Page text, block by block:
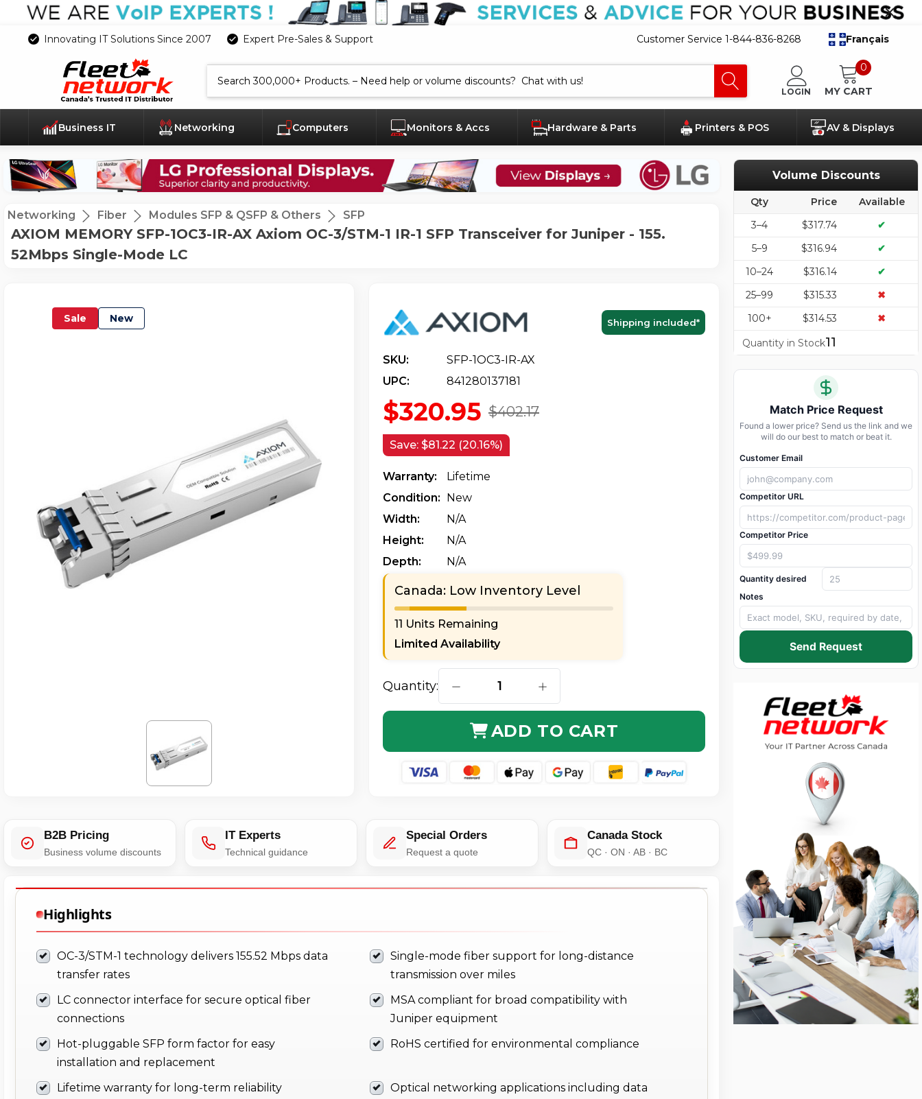
Innovating IT Solutions Since 2007 Expert Pre-Sales & Support Customer Service 1-844-836-8268 Français
LOGIN
0
MY CART
Business IT Networking Computers Monitors & Accs Hardware & Parts Printers & POS AV & Displays
Networking Fiber Modules SFP & QSFP & Others SFP
AXIOM MEMORY SFP-1OC3-IR-AX Axiom OC-3/STM-1 IR-1 SFP Transceiver for Juniper - 155.
52Mbps Single-Mode LC
Sale New Shipping included*
SKU:
SFP-1OC3-IR-AX
UPC:
841280137181
$402.17
$320.95
Save: $81.22 (20.16%)
Warranty:
Lifetime
Condition: New
Width:
N/a
Height:
N/a
Depth:
N/a
Canada: Low Inventory Level
11 Units Remaining
Limited Availability
Quantity: DECREASE QUANTITY OF AXIOM MEMORY SFP-1OC3-IR-AX AXIOM OC-3/STM-1 IR-1 SFP
INCREASE QUANTITY OF AXIOM MEMORY SFP-1OC3-IR-AX AXIOM OC-3/
ADD TO CART
B2B Pricing
Business volume discounts
IT Experts
Technical guidance
Special Orders
Request a quote
Canada Stock
QC · ON · AB · BC
Highlights
OC-3/STM-1 technology delivers 155.52 Mbps data
transfer rates
Single-mode fiber support for long-distance
transmission over miles
LC connector interface for secure optical fiber
connections
MSA compliant for broad compatibility with
Juniper equipment
Hot-pluggable SFP form factor for easy
installation and replacement
RoHS certified for environmental compliance
Lifetime warranty for long-term reliability
Optical networking applications including data
Volume Discounts
Qty Price
Available
3–4
$317.74
✔
5–9
$316.94
✔
10–24
$316.14
✔
25–99
$315.33
✖
100+
$314.53
✖
Quantity in Stock11
Match Price Request
Found a lower price? Send us the link and we
will do our best to match or beat it.
Customer Email
Competitor URL
Competitor Price
Quantity desired
Notes
Send Request